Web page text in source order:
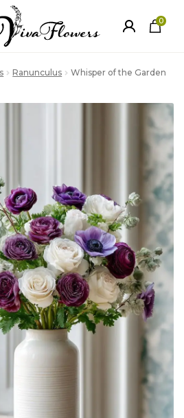
0
ite
Ranunculus Whisper of the Garden